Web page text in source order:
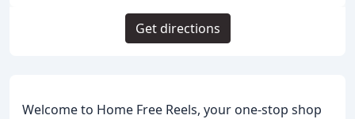
Welcome to Home Free Reels, your one-stop shop
Get directions